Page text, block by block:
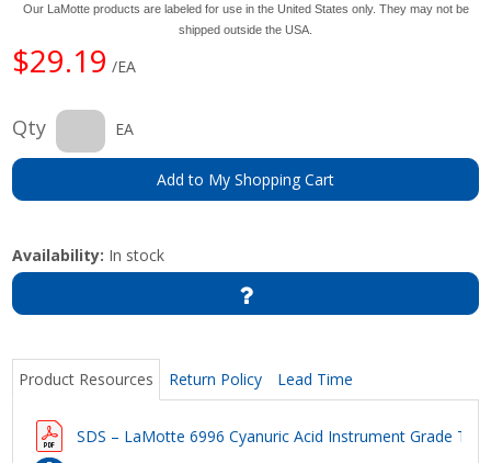
Our LaMotte products are labeled for use in the United States only. They may not be
shipped outside the USA.
$29.19 /EA
Qty EA
Add to My Shopping Cart
Availability: In stock
Product Resources Return Policy Lead Time
SDS – LaMotte 6996 Cyanuric Acid Instrument Grade